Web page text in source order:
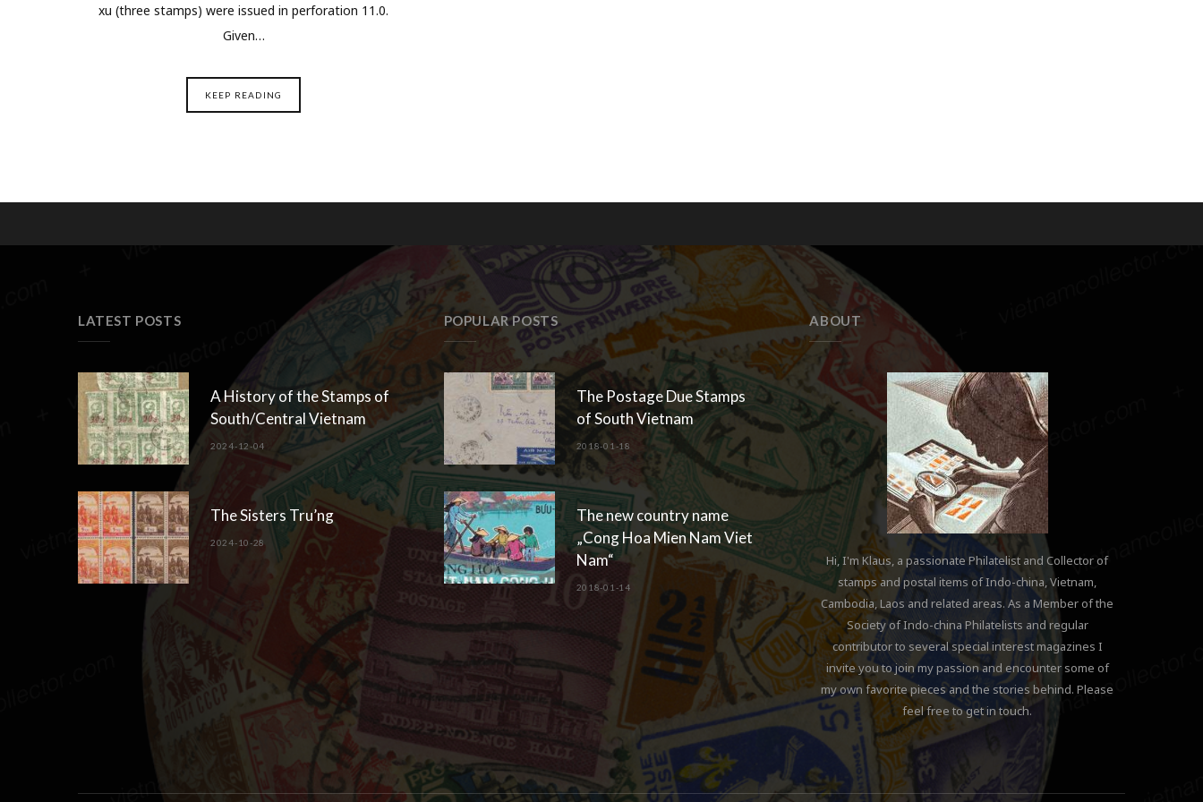
xu (three stamps) were issued in perforation 11.0.
Given…
KEEP READING
LATEST POSTS
A History of the Stamps of
South/Central Vietnam
2024-12-04
The Sisters Tru’ng
2024-10-28
POPULAR POSTS
The Postage Due Stamps
of South Vietnam
2018-01-18
The new country name
„Cong Hoa Mien Nam Viet
Nam“
2018-01-14
ABOUT
Hi, I'm Klaus, a passionate Philatelist and Collector of
stamps and postal items of Indo-china, Vietnam,
Cambodia, Laos and related areas. As a Member of the
Society of Indo-china Philatelists and regular
contributor to several special interest magazines I
invite you to join my passion and encounter some of
my own favorite pieces and the stories behind. Please
feel free to get in touch.